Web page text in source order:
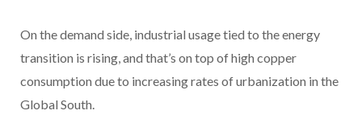
On the demand side, industrial usage tied to the energy
transition is rising, and that’s on top of high copper
consumption due to increasing rates of urbanization in the
Global South.